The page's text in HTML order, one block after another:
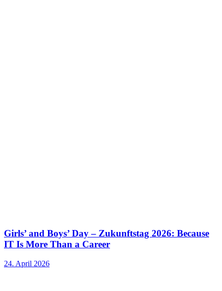
Girls’ and Boys’ Day – Zukunftstag 2026: Because
IT Is More Than a Career
24. April 2026